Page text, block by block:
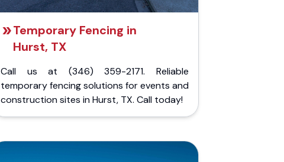
Temporary Fencing in
Hurst, TX
Call us at (346) 359-2171. Reliable
temporary fencing solutions for events and
construction sites in Hurst, TX. Call today!